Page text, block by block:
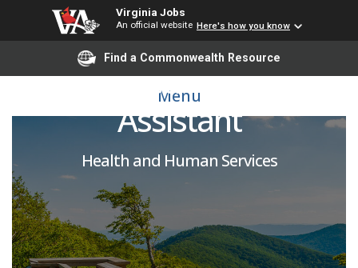
Virginia Jobs
An official website Here's how you know
Find a Commonwealth Resource
Menu
Certified Nursing
Assistant
Health and Human Services